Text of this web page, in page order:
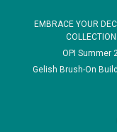
EMBRACE YOUR
OPI Summer
Gelish Brush-On